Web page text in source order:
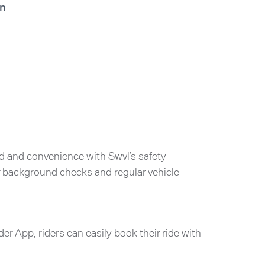
and convenience with Swvl’s safety
checks and regular vehicle
App, riders can easily book their ride with